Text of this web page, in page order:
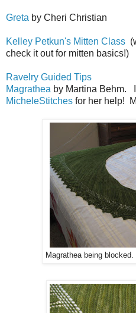
Greta by Cheri Christian
Kelley Petkun's Mitten Class
check it out for mitten basics!)
Ravelry Guided Tips
Magrathea by Martina Behm.
MicheleStitches for her help!
Magrathea being